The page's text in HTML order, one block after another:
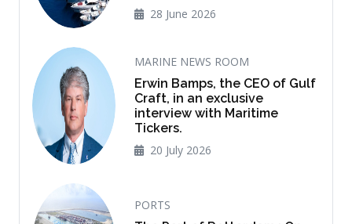
28 June 2026
MARINE NEWS ROOM
Erwin Bamps, the CEO of Gulf
Craft, in an exclusive
interview with Maritime
Tickers.
20 July 2026
PORTS